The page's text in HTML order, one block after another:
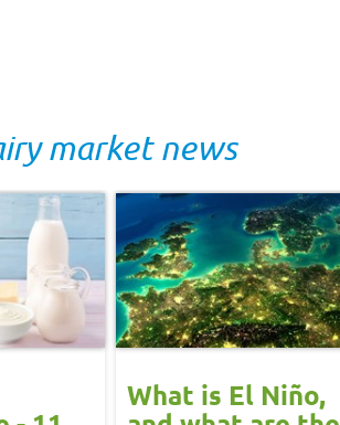
market news
What is El Niño,